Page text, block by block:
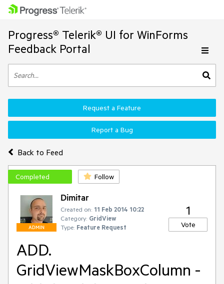
Progress® Telerik® UI for WinForms
Feedback Portal
Back to Feed
Request a Feature
Report a Bug
Completed Follow
ADMIN
Dimitar
Created on: 11 Feb 2014 10:22
Category: GridView
Type: Feature Request
1
Vote
ADD.
GridViewMaskBoxColumn -